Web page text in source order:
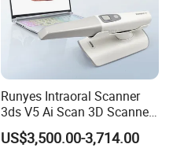
Runyes Intraoral Scanner
3ds V5 Ai Scan 3D Scanner
with Software Real Color
CAD
US$3,500.00-3,714.00